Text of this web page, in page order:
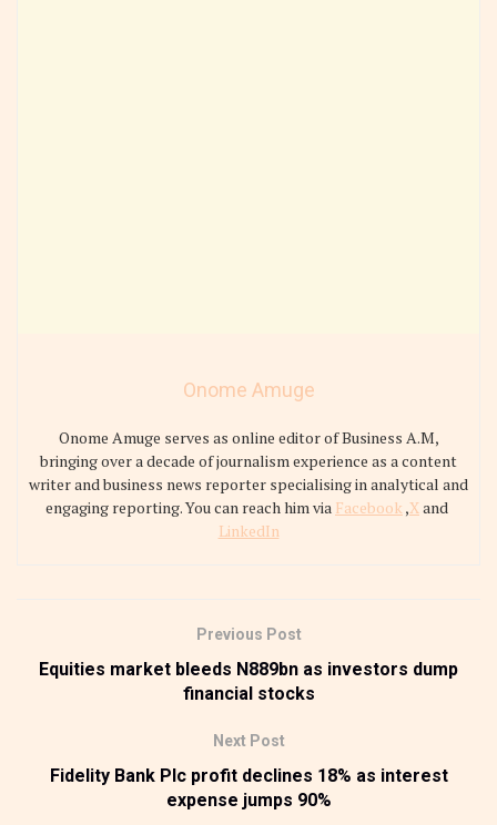
Onome Amuge
Onome Amuge serves as online editor of Business A.M,
bringing over a decade of journalism experience as a content
writer and business news reporter specialising in analytical and
engaging reporting. You can reach him via Facebook,Xand
LinkedIn
Previous Post
Equities market bleeds N889bn as investors dump
financial stocks
Next Post
Fidelity Bank Plc profit declines 18% as interest
expense jumps 90%